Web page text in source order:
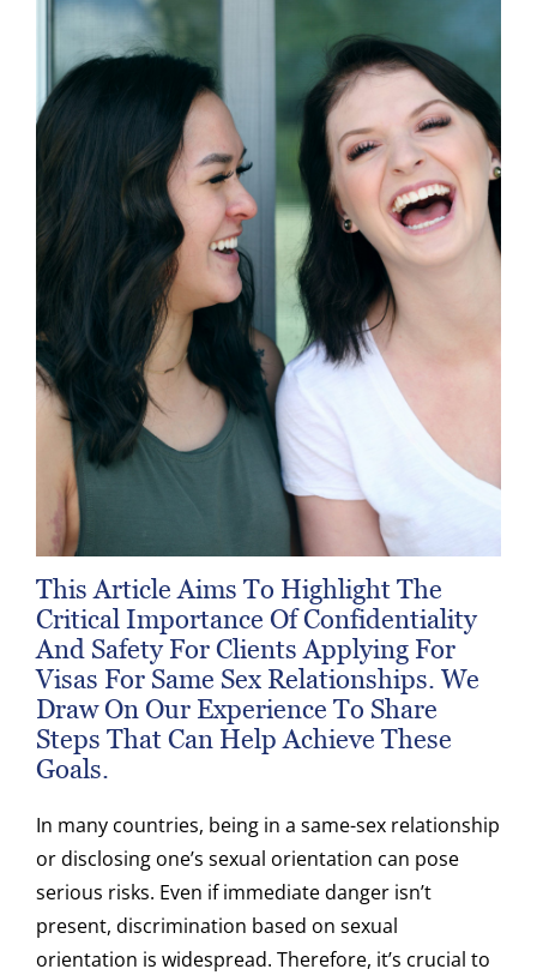
This Article Aims To Highlight The
Critical Importance Of Confidentiality
And Safety For Clients Applying For
Visas For Same Sex Relationships. We
Draw On Our Experience To Share
Steps That Can Help Achieve These
Goals.
In many countries, being in a same-sex relationship
or disclosing one’s sexual orientation can pose
serious risks. Even if immediate danger isn’t
present, discrimination based on sexual
orientation is widespread. Therefore, it’s crucial to